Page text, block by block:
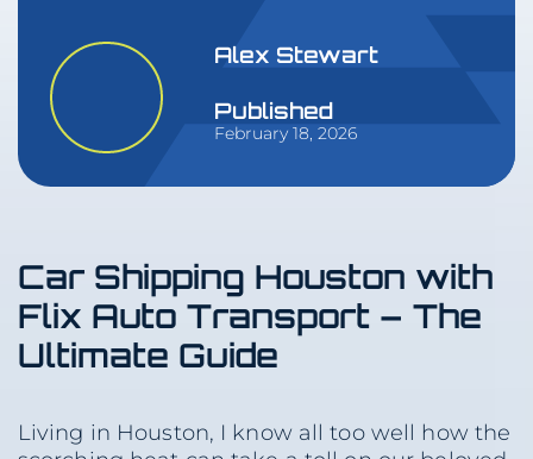
Alex Stewart
Published
February 18, 2026
Car Shipping Houston with
Flix Auto Transport – The
Ultimate Guide
Living in Houston, I know all too well how the